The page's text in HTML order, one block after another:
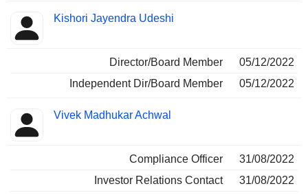
Kishori Jayendra Udeshi
Director/Board Member
05/12/2022
Independent Dir/Board Member
05/12/2022
Vivek Madhukar Achwal
Compliance Officer
31/08/2022
Investor Relations Contact
31/08/2022